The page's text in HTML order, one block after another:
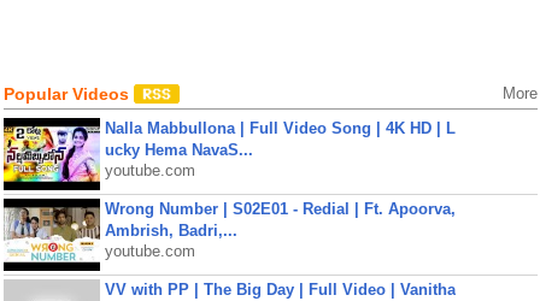
Popular Videos More
Nalla Mabbullona | Full Video Song | 4K HD | L
ucky Hema NavaS...
youtube.com
Wrong Number | S02E01 - Redial | Ft. Apoorva,
Ambrish, Badri,...
youtube.com
VV with PP | The Big Day | Full Video | Vanitha